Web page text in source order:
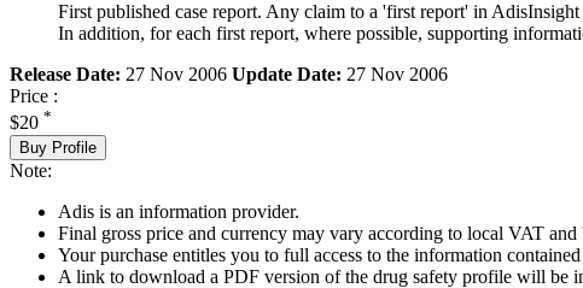
First published case report. Any claim to a 'first report' in
In addition, for each first report, where possible, supporting
Release Date: 27 Nov 2006 Update Date: 27 Nov 2006
Price :
$20 *
Buy Profile
Note:
Adis is an information provider.
Final gross price and currency may vary according to local VAT and
Your purchase entitles you to full access to the information
A link to download a PDF version of the drug safety profile will be